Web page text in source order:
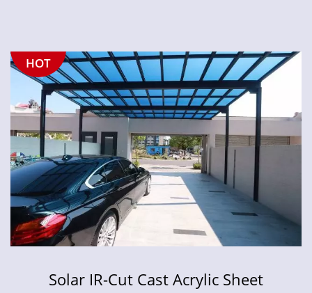
HOT
Solar IR-Cut Cast Acrylic Sheet